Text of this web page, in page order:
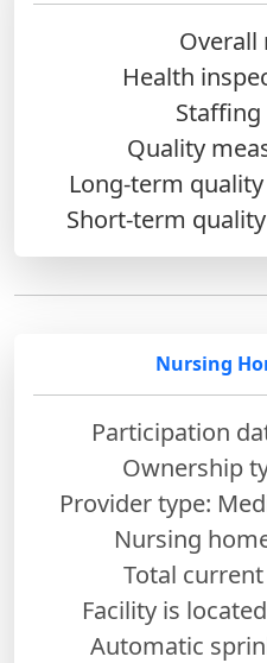
Overall
Health
Quality
Long-term
Short-term
Nursing
Participation
Ownership
Provider type:
Nursing
Total
Facility is
Automatic